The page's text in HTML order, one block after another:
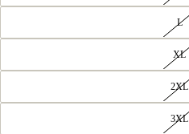
L
XL
2XL
3XL